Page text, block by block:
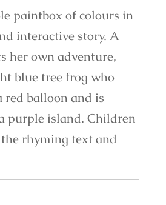
paintbox of colours in
interactive story. A
her own adventure,
blue tree frog who
red balloon and is
purple island. Children
rhyming text and